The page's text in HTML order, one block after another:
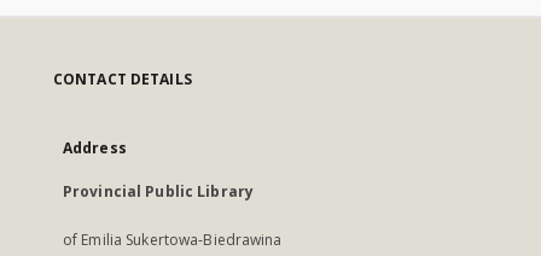
CONTACT DETAILS
Address
Provincial Public Library
of Emilia Sukertowa-Biedrawina